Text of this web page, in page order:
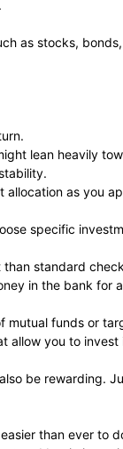
as stocks,
lean heavily
as you
specific
standard
in the bank
mutual funds or
you to
be rewarding.
than ever to